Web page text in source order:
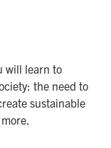
will learn to
the need to
sustainable